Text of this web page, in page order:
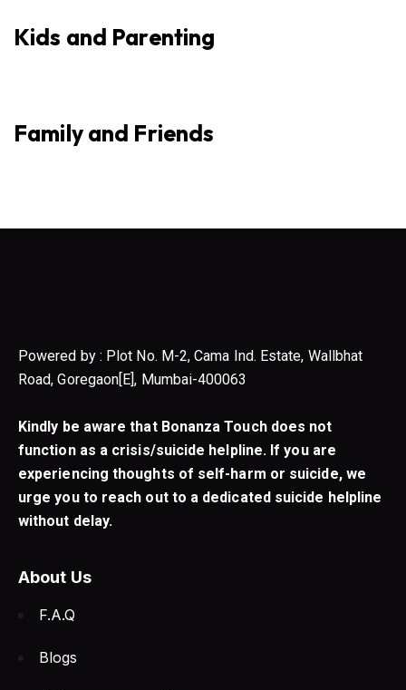
Kids and Parenting
Family and Friends
Powered by : Plot No. M-2, Cama Ind. Estate, Wallbhat
Road, Goregaon[E], Mumbai-400063
Kindly be aware that Bonanza Touch does not
function as a crisis/suicide helpline. If you are
experiencing thoughts of self-harm or suicide, we
urge you to reach out to a dedicated suicide helpline
without delay.
About Us
F.A.Q
Blogs